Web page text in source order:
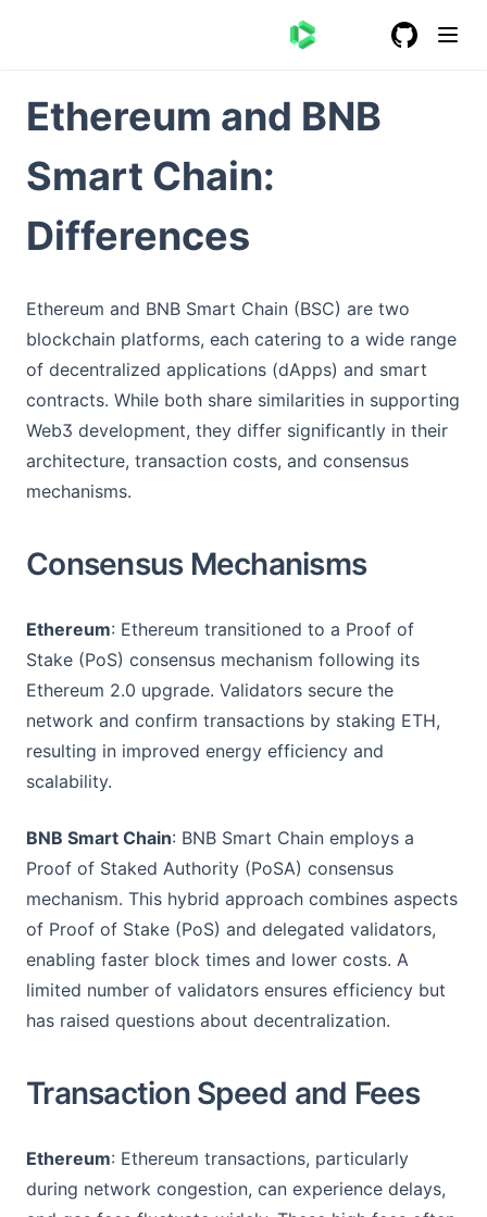
Ethereum and BNB
Smart Chain:
Differences
Ethereum and BNB Smart Chain (BSC) are two
blockchain platforms, each catering to a wide range
of decentralized applications (dApps) and smart
contracts. While both share similarities in supporting
Web3 development, they differ significantly in their
architecture, transaction costs, and consensus
mechanisms.
Consensus Mechanisms
Ethereum: Ethereum transitioned to a Proof of
Stake (PoS) consensus mechanism following its
Ethereum 2.0 upgrade. Validators secure the
network and confirm transactions by staking ETH,
resulting in improved energy efficiency and
scalability.
BNB Smart Chain: BNB Smart Chain employs a
Proof of Staked Authority (PoSA) consensus
mechanism. This hybrid approach combines aspects
of Proof of Stake (PoS) and delegated validators,
enabling faster block times and lower costs. A
limited number of validators ensures efficiency but
has raised questions about decentralization.
Transaction Speed and Fees
Ethereum: Ethereum transactions, particularly
during network congestion, can experience delays,